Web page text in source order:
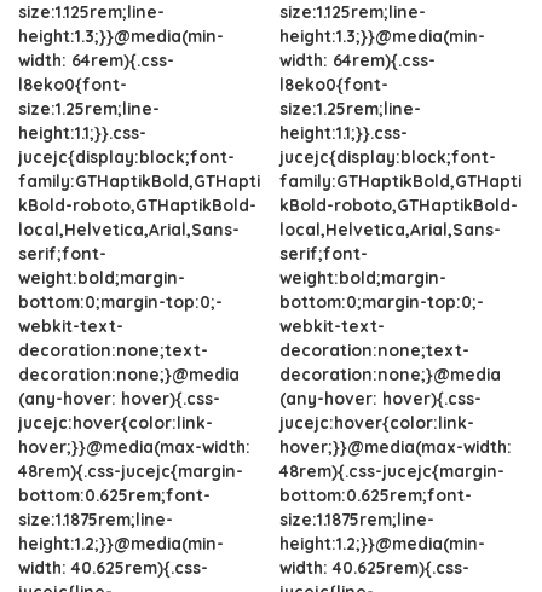
size:1.125rem;line-
height:1.3;}}@media(min-
width: 64rem){.css-
l8eko0{font-
size:1.25rem;line-
height:1.1;}}.css-
jucejc{display:block;font-
family:GTHaptikBold,GTHapti
kBold-roboto,GTHaptikBold-
local,Helvetica,Arial,Sans-
serif;font-
weight:bold;margin-
bottom:0;margin-top:0;-
webkit-text-
decoration:none;text-
decoration:none;}@media
(any-hover: hover){.css-
jucejc:hover{color:link-
hover;}}@media(max-width:
48rem){.css-jucejc{margin-
bottom:0.625rem;font-
size:1.1875rem;line-
height:1.2;}}@media(min-
width: 40.625rem){.css-
size:1.125rem;line-
height:1.3;}}@media(min-
width: 64rem){.css-
l8eko0{font-
size:1.25rem;line-
height:1.1;}}.css-
jucejc{display:block;font-
family:GTHaptikBold,GTHapti
kBold-roboto,GTHaptikBold-
local,Helvetica,Arial,Sans-
serif;font-
weight:bold;margin-
bottom:0;margin-top:0;-
webkit-text-
decoration:none;text-
decoration:none;}@media
(any-hover: hover){.css-
jucejc:hover{color:link-
hover;}}@media(max-width:
48rem){.css-jucejc{margin-
bottom:0.625rem;font-
size:1.1875rem;line-
height:1.2;}}@media(min-
width: 40.625rem){.css-